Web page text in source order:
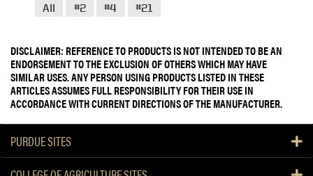
All #2 #4 #21
DISCLAIMER: REFERENCE TO PRODUCTS IS NOT INTENDED TO BE AN
ENDORSEMENT TO THE EXCLUSION OF OTHERS WHICH MAY HAVE
SIMILAR USES. ANY PERSON USING PRODUCTS LISTED IN THESE
ARTICLES ASSUMES FULL RESPONSIBILITY FOR THEIR USE IN
ACCORDANCE WITH CURRENT DIRECTIONS OF THE MANUFACTURER.
PURDUE SITES